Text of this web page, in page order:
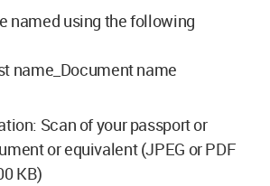
named using the following
name_Document name
Scan of your passport or
or equivalent (JPEG or PDF
KB)